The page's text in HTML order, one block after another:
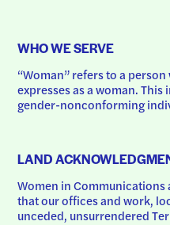
WHO WE SERVE
“Woman” refers to a
expresses as a woman.
gender-nonconforming
LAND
Women in
that our offices and work,
unceded, unsurrendered